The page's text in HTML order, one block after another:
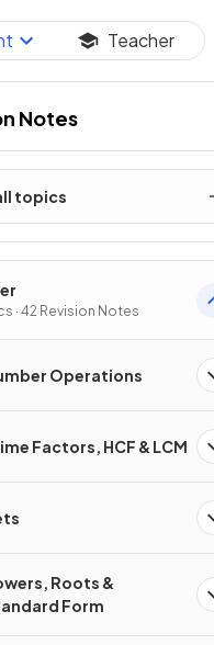
Teacher
Notes
topics
· 42 Revision Notes
Operations
Factors, HCF & LCM
Roots &
Form